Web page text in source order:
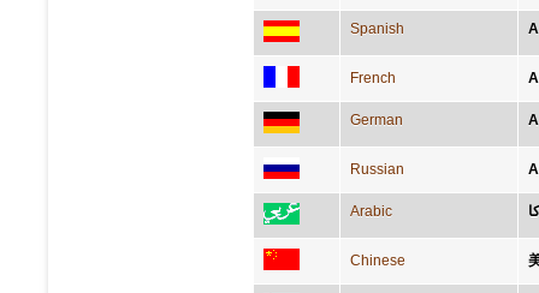
Spanish
French
German
Russian
Arabic
Chinese